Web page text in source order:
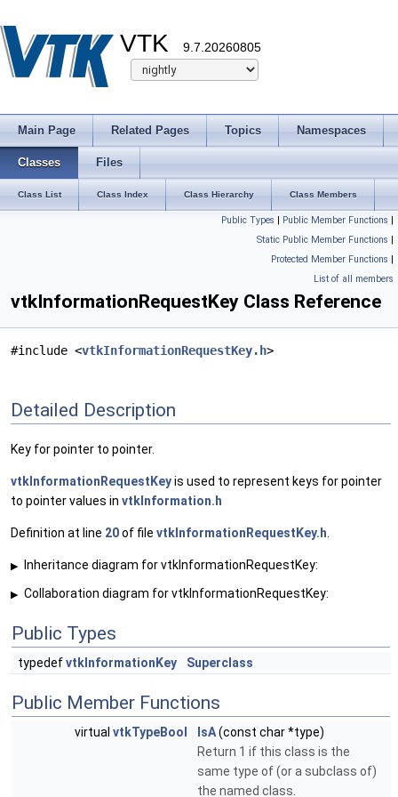
VTK 9.7.20260805
Main Page Related Pages Topics Namespaces
Classes Files
Class List Class Index Class Hierarchy Class Members
Public Types | Public Member Functions |
Static Public Member Functions |
Protected Member Functions |
List of all members
vtkInformationRequestKey Class Reference
#include <vtkInformationRequestKey.h>
Detailed Description
Key for pointer to pointer.
vtkInformationRequestKeyis used to represent keys for pointer
to pointer values in vtkInformation.h
Definition at line 20of file vtkInformationRequestKey.h
▶ Inheritance diagram for vtkInformationRequestKey:
▶ Collaboration diagram for vtkInformationRequestKey:
Public Types
typedefvtkInformationKey Superclass
Public Member Functions
virtual vtkTypeBool IsA(const char *type)
Return 1 if this class is the
same type of (or a subclass of)
the named class.